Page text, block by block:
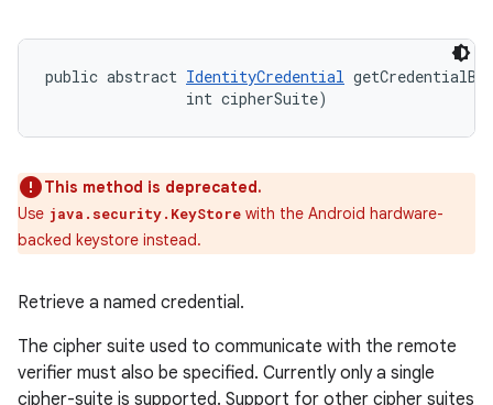
public abstract IdentityCredential
                int cipherSuite)
This method is deprecated.
Use java.security.KeyStore with the Android hardware-
backed keystore instead.
Retrieve a named credential.
The cipher suite used to communicate with the remote
verifier must also be specified. Currently only a single
cipher-suite is supported. Support for other cipher suites